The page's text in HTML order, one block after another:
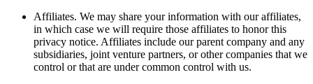
Affiliates. We may share your information with our affiliates,
in which case we will require those affiliates to honor this
privacy notice. Affiliates include our parent company and any
subsidiaries, joint venture partners, or other companies that we
control or that are under common control with us.